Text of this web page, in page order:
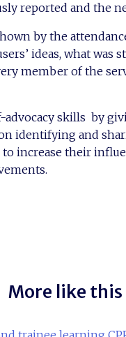
reported and the
by the
ideas, what
member of the
advocacy skills by
identifying and
increase their
More like this